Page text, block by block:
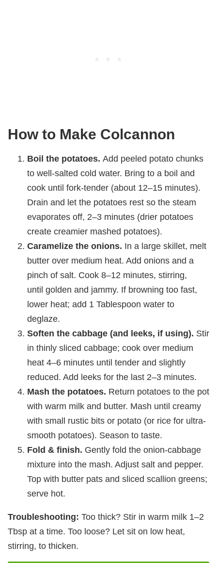
How to Make Colcannon
Boil the potatoes. Add peeled potato chunks
to well-salted cold water. Bring to a boil and
cook until fork-tender (about 12–15 minutes).
Drain and let the potatoes rest so the steam
evaporates off, 2–3 minutes (drier potatoes
create creamier mashed potatoes).
Caramelize the onions. In a large skillet, melt
butter over medium heat. Add onions and a
pinch of salt. Cook 8–12 minutes, stirring,
until golden and jammy. If browning too fast,
lower heat; add 1 Tablespoon water to
deglaze.
Soften the cabbage (and leeks, if using). Stir
in thinly sliced cabbage; cook over medium
heat 4–6 minutes until tender and slightly
reduced. Add leeks for the last 2–3 minutes.
Mash the potatoes. Return potatoes to the pot
with warm milk and butter. Mash until creamy
with small rustic bits or potato (or rice for ultra-
smooth potatoes). Season to taste.
Fold & finish. Gently fold the onion-cabbage
mixture into the mash. Adjust salt and pepper.
Top with butter pats and sliced scallion greens;
serve hot.
Troubleshooting: Too thick? Stir in warm milk 1–2
Tbsp at a time. Too loose? Let sit on low heat,
stirring, to thicken.